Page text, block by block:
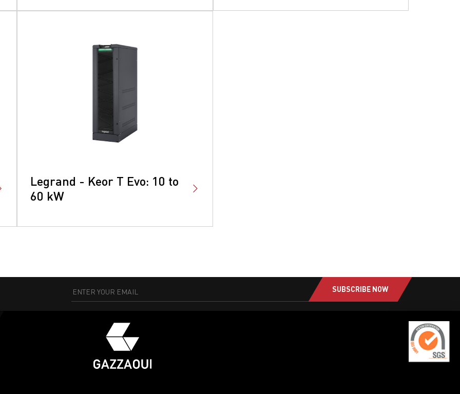
Legrand - Keor T Evo: 10 to
60 kW
SUBSCRIBE NOW